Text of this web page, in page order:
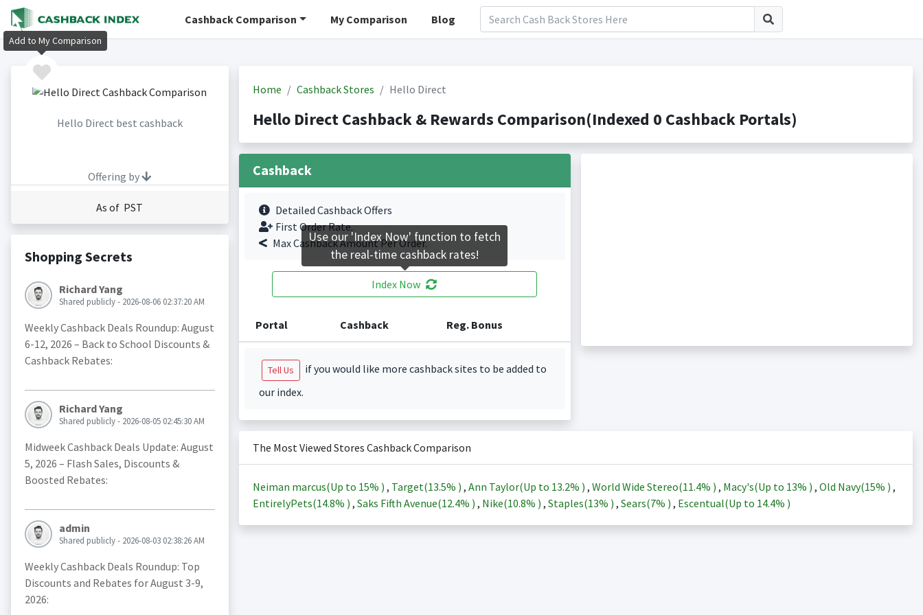
Cashback Comparison My Comparison Blog
Hello Direct best cashback
Offering by
As of PST
Shopping Secrets
Richard Yang
Shared publicly - 2026-08-06 02:37:20 AM
Weekly Cashback Deals Roundup: August
6-12, 2026 – Back to School Discounts &
Cashback Rebates:
Richard Yang
Shared publicly - 2026-08-05 02:45:30 AM
Midweek Cashback Deals Update: August
5, 2026 – Flash Sales, Discounts &
Boosted Rebates:
admin
Shared publicly - 2026-08-03 02:38:26 AM
Weekly Cashback Deals Roundup: Top
Discounts and Rebates for August 3-9,
2026:
Home Cashback Stores Hello Direct
Hello Direct Cashback & Rewards Comparison(Indexed 0 Cashback Portals)
Cashback
Detailed Cashback Offers
First Order Rate.
Max Cashback Amount Per Order.
Index Now
Portal Cashback Reg. Bonus
Tell Us
if you would like more cashback sites to be added to
our index.
The Most Viewed Stores Cashback Comparison
Neiman marcus(Up to 15% ) , Target(13.5% ) , Ann Taylor(Up to 13.2% ) , World Wide Stereo(11.4% ) , Macy's(Up to 13% ) , Old Navy(15% ) ,
EntirelyPets(14.8% ) , Saks Fifth Avenue(12.4% ) , Nike(10.8% ) , Staples(13% ) , Sears(7% ) , Escentual(Up to 14.4% )
Add to My Comparison
Use our 'Index Now' function to fetch
the real-time cashback rates!